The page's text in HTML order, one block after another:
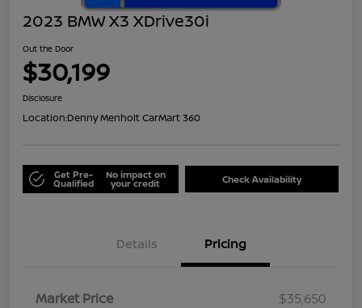
2023 BMW X3 XDrive30i
Out the Door
$30,199
Disclosure
Location:Denny Menholt CarMart 360
Get Pre-
Qualified
No impact on
your credit Check Availability
Details Pricing
Market Price
$35,650